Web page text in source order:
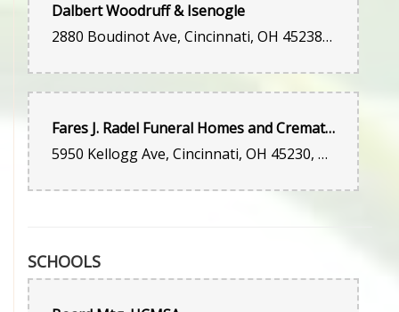
Dalbert Woodruff & Isenogle
2880 Boudinot Ave, Cincinnati, OH 45238, United States
Fares J. Radel Funeral Homes and Crematory
5950 Kellogg Ave, Cincinnati, OH 45230, United States
SCHOOLS